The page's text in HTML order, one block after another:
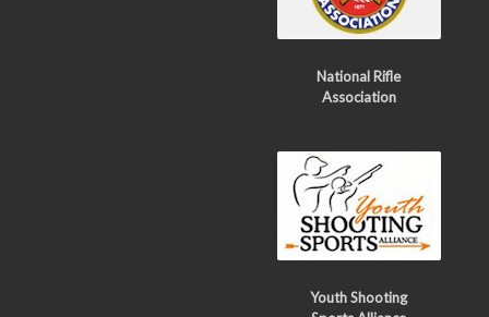
National Rifle
Association
Youth Shooting